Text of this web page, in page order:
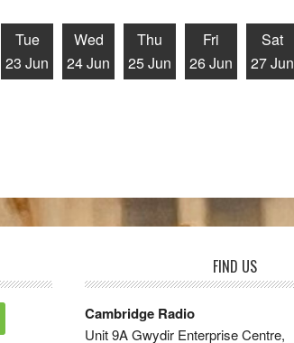
Tue
23 Jun
Wed
24 Jun
Thu
25 Jun
Fri
26 Jun
Sat
27 Jun
FIND US
Cambridge Radio
Unit 9A Gwydir Enterprise Centre,